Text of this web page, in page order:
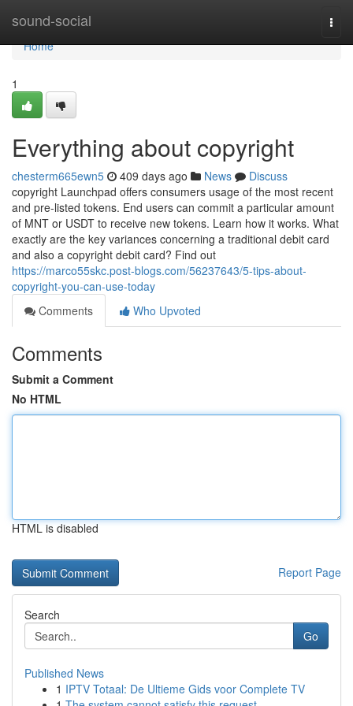
sound-social
Home
Home
1
Everything about copyright
chesterm665ewn5 409 days ago News
Discuss
copyright Launchpad offers consumers usage of the most recent
and pre-listed tokens. End users can commit a particular amount
of MNT or USDT to receive new tokens. Learn how it works. What
exactly are the key variances concerning a traditional debit card
and also a copyright debit card? Find out
https://marco55skc.post-blogs.com/56237643/5-tips-about-
copyright-you-can-use-today
Comments
Who Upvoted
Comments
Submit a Comment
No HTML
HTML is disabled
Report Page
Search
Go
Published News
1 IPTV Totaal: De Ultieme Gids voor Complete TV